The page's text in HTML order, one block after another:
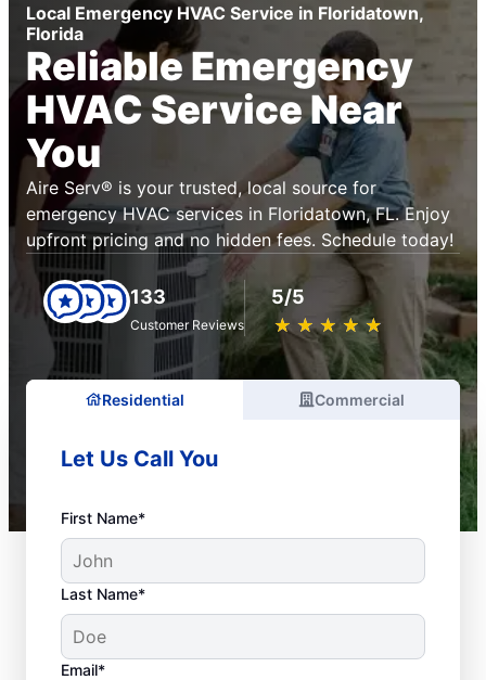
Local Emergency HVAC Service in Floridatown,
Florida
Reliable Emergency
HVAC Service Near
You
Aire Serv® is your trusted, local source for
emergency HVAC services in Floridatown, FL. Enjoy
upfront pricing and no hidden fees. Schedule today!
133
Customer Reviews
5/5
★ ★ ★ ★ ★
☆ ☆ ☆ ☆ ☆
Residential Commercial
Let Us Call You
First Name*
Last Name*
Email*